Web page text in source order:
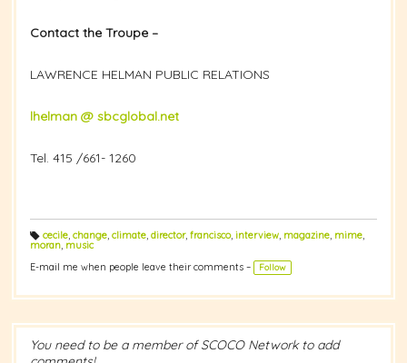
Contact the Troupe –
LAWRENCE HELMAN PUBLIC RELATIONS
lhelman @ sbcglobal.net
Tel. 415 /661- 1260
T
g
s:
cecile, change, climate, director, francisco, interview, magazine, mime,
moran, music
E-mail me when people leave their comments –
Follow
You need to be a member of SCOCO Network to add